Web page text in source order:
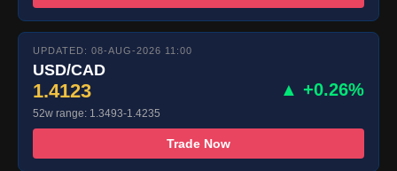
UPDATED: 08-AUG-2026 11:00
USD/CAD
1.4123 ▲ +0.26%
52w range: 1.3493-1.4235
Trade Now